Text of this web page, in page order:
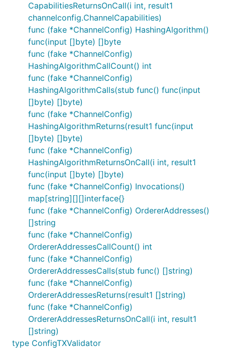
CapabilitiesReturnsOnCall(i int, result1
channelconfig.ChannelCapabilities)
func (fake *ChannelConfig) HashingAlgorithm()
func(input []byte) []byte
func (fake *ChannelConfig)
HashingAlgorithmCallCount() int
func (fake *ChannelConfig)
HashingAlgorithmCalls(stub func() func(input
[]byte) []byte)
func (fake *ChannelConfig)
HashingAlgorithmReturns(result1 func(input
[]byte) []byte)
func (fake *ChannelConfig)
HashingAlgorithmReturnsOnCall(i int, result1
func(input []byte) []byte)
func (fake *ChannelConfig) Invocations()
map[string][][]interface{}
func (fake *ChannelConfig) OrdererAddresses()
[]string
func (fake *ChannelConfig)
OrdererAddressesCallCount() int
func (fake *ChannelConfig)
OrdererAddressesCalls(stub func() []string)
func (fake *ChannelConfig)
OrdererAddressesReturns(result1 []string)
func (fake *ChannelConfig)
OrdererAddressesReturnsOnCall(i int, result1
[]string)
type ConfigTXValidator